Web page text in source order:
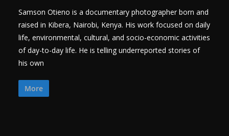
Samson Otieno is a documentary photographer born and
raised in Kibera, Nairobi, Kenya. His work focused on daily
life, environmental, cultural, and socio-economic activities
of day-to-day life. He is telling underreported stories of
his own
More